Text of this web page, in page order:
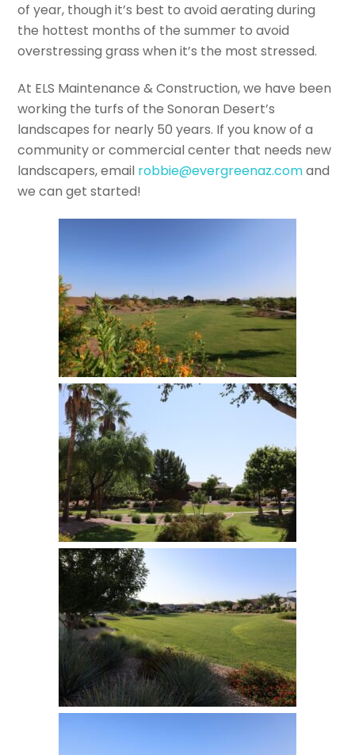
of year, though it’s best to avoid aerating during
the hottest months of the summer to avoid
overstressing grass when it’s the most stressed.
At ELS Maintenance & Construction, we have been
working the turfs of the Sonoran Desert’s
landscapes for nearly 50 years. If you know of a
community or commercial center that needs new
landscapers, email robbie@evergreenaz.comand
we can get started!